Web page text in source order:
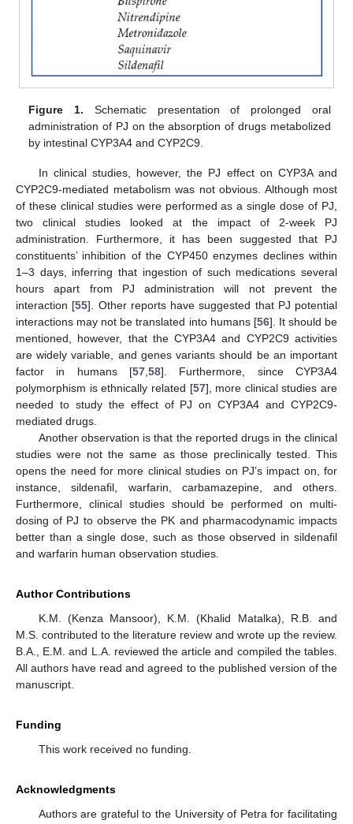
Figure 1. Schematic presentation of prolonged oral
administration of PJ on the absorption of drugs metabolized
by intestinal CYP3A4 and CYP2C9.
In clinical studies, however, the PJ effect on CYP3A and
CYP2C9-mediated metabolism was not obvious. Although most
of these clinical studies were performed as a single dose of PJ,
two clinical studies looked at the impact of 2-week PJ
administration. Furthermore, it has been suggested that PJ
constituents’ inhibition of the CYP450 enzymes declines within
1–3 days, inferring that ingestion of such medications several
hours apart from PJ administration will not prevent the
interaction [55]. Other reports have suggested that PJ potential
interactions may not be translated into humans [56]. It should be
mentioned, however, that the CYP3A4 and CYP2C9 activities
are widely variable, and genes variants should be an important
factor in humans [57,58]. Furthermore, since CYP3A4
polymorphism is ethnically related [57], more clinical studies are
needed to study the effect of PJ on CYP3A4 and CYP2C9-
mediated drugs.
Another observation is that the reported drugs in the clinical
studies were not the same as those preclinically tested. This
opens the need for more clinical studies on PJ’s impact on, for
instance, sildenafil, warfarin, carbamazepine, and others.
Furthermore, clinical studies should be performed on multi-
dosing of PJ to observe the PK and pharmacodynamic impacts
better than a single dose, such as those observed in sildenafil
and warfarin human observation studies.
Author Contributions
K.M. (Kenza Mansoor), K.M. (Khalid Matalka), R.B. and
M.S. contributed to the literature review and wrote up the review.
B.A., E.M. and L.A. reviewed the article and compiled the tables.
All authors have read and agreed to the published version of the
manuscript.
Funding
This work received no funding.
Acknowledgments
Authors are grateful to the University of Petra for facilitating